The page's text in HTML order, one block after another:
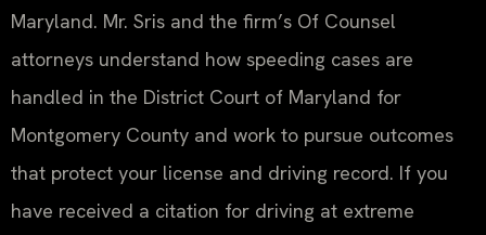
Maryland. Mr. Sris and the firm’s Of Counsel
attorneys understand how speeding cases are
handled in the District Court of Maryland for
Montgomery County and work to pursue outcomes
that protect your license and driving record. If you
have received a citation for driving at extreme